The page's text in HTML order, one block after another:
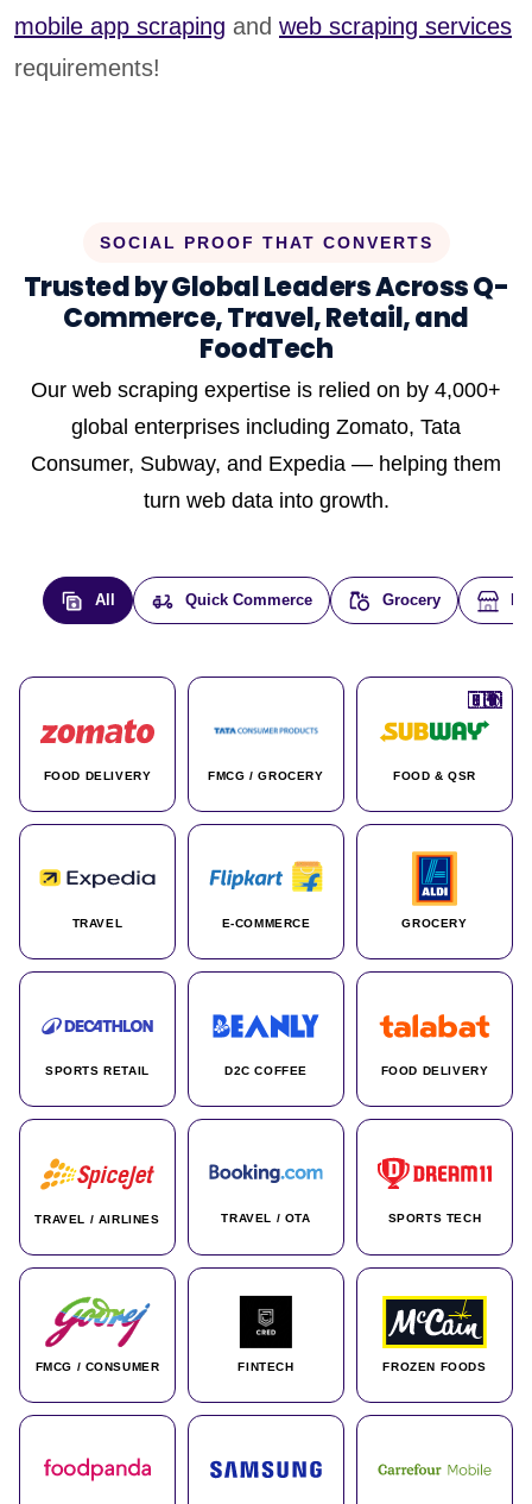
mobile app scraping and web scraping services
requirements!
SOCIAL PROOF THAT CONVERTS
Trusted by Global Leaders Across Q-
Commerce, Travel, Retail, and
FoodTech
Our web scraping expertise is relied on by 4,000+
global enterprises including Zomato, Tata
Consumer, Subway, and Expedia — helping them
turn web data into growth.
All Quick Commerce Grocery
FOOD DELIVERY
🇮🇳
FMCG / GROCERY
🇮🇳
FOOD & QSR
🇺🇸
TRAVEL
🇺🇸
E-COMMERCE
🇮🇳
GROCERY
🇩🇪
SPORTS RETAIL
🇫🇷
D2C COFFEE
🇮🇳
FOOD DELIVERY
🇦🇪
TRAVEL / AIRLINES
🇮🇳
TRAVEL / OTA
🌍
SPORTS TECH
🇮🇳
FMCG / CONSUMER
🇮🇳
FINTECH
🇮🇳
FROZEN FOODS
🇨🇦
🌍
🇰🇷
🇫🇷
🇺🇸
🇨🇳
🇮🇳
🇮🇳
🇦🇪
🇮🇳